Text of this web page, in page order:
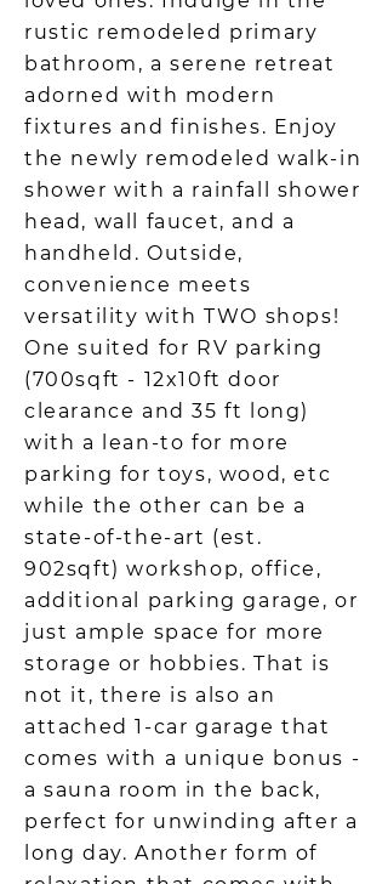
rustic remodeled primary
bathroom, a serene retreat
adorned with modern
fixtures and finishes. Enjoy
the newly remodeled walk-in
shower with a rainfall shower
head, wall faucet, and a
handheld. Outside,
convenience meets
versatility with TWO shops!
One suited for RV parking
(700sqft - 12x10ft door
clearance and 35 ft long)
with a lean-to for more
parking for toys, wood, etc
while the other can be a
state-of-the-art (est.
902sqft) workshop, office,
additional parking garage, or
just ample space for more
storage or hobbies. That is
not it, there is also an
attached 1-car garage that
comes with a unique bonus -
a sauna room in the back,
perfect for unwinding after a
long day. Another form of